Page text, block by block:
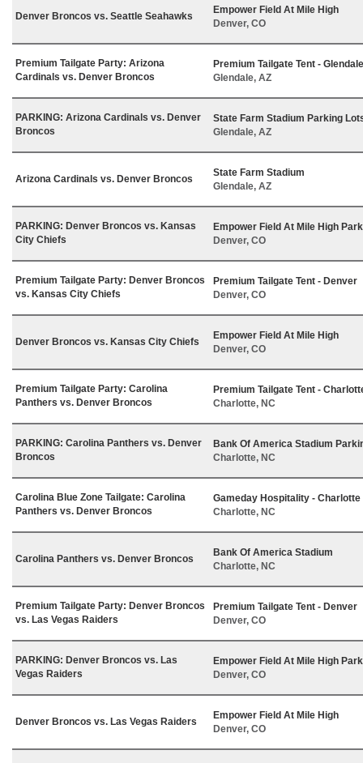
Denver Broncos vs. Seattle Seahawks
Empower Field At Mile High
Denver, CO
Premium Tailgate Party: Arizona
Cardinals vs. Denver Broncos
Premium Tailgate Tent - Glendale
Glendale, AZ
PARKING: Arizona Cardinals vs. Denver
Broncos
State Farm Stadium Parking
Glendale, AZ
Arizona Cardinals vs. Denver Broncos
State Farm Stadium
Glendale, AZ
PARKING: Denver Broncos vs. Kansas
City Chiefs
Empower Field At Mile High
Denver, CO
Premium Tailgate Party: Denver Broncos
vs. Kansas City Chiefs
Premium Tailgate Tent - Denver
Denver, CO
Denver Broncos vs. Kansas City Chiefs
Empower Field At Mile High
Denver, CO
Premium Tailgate Party: Carolina
Panthers vs. Denver Broncos
Premium Tailgate Tent -
Charlotte, NC
PARKING: Carolina Panthers vs. Denver
Broncos
Bank Of America Stadium
Charlotte, NC
Carolina Blue Zone Tailgate: Carolina
Panthers vs. Denver Broncos
Gameday Hospitality - Charlotte
Charlotte, NC
Carolina Panthers vs. Denver Broncos
Bank Of America Stadium
Charlotte, NC
Premium Tailgate Party: Denver Broncos
vs. Las Vegas Raiders
Premium Tailgate Tent - Denver
Denver, CO
PARKING: Denver Broncos vs. Las
Vegas Raiders
Empower Field At Mile High
Denver, CO
Denver Broncos vs. Las Vegas Raiders
Empower Field At Mile High
Denver, CO